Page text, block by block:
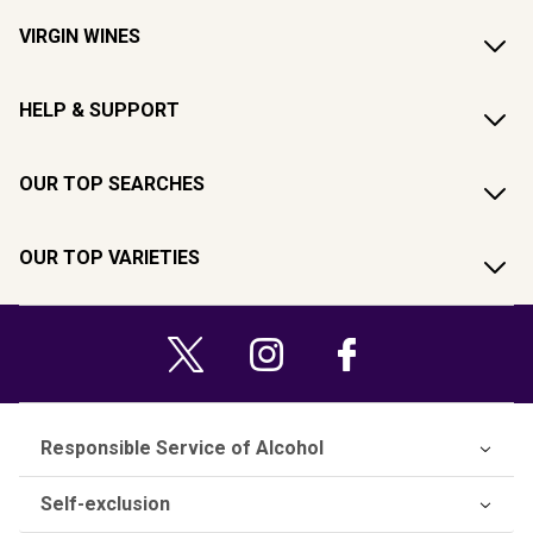
VIRGIN WINES
HELP & SUPPORT
OUR TOP SEARCHES
OUR TOP VARIETIES
Responsible Service of Alcohol
Self-exclusion